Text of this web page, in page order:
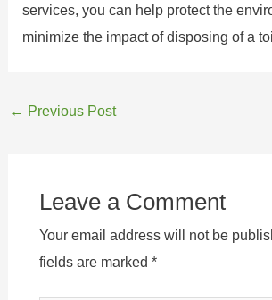
services, you can help protect the
minimize the impact of disposing of a
← Previous Post
Leave a Comment
Your email address will not be
fields are marked *